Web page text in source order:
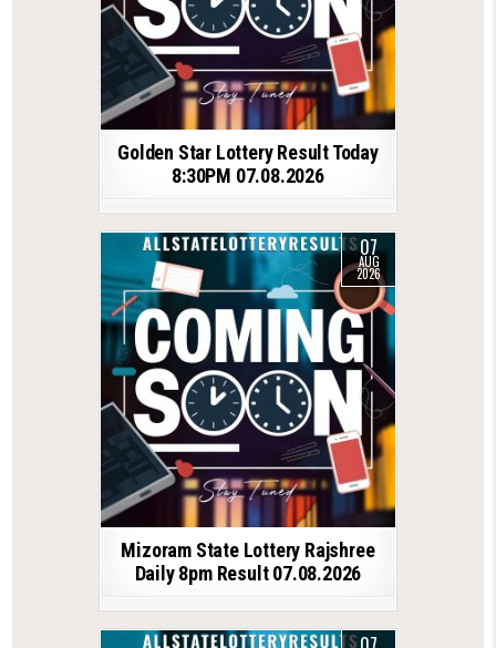
Golden Star Lottery Result Today
8:30PM 07.08.2026
07
AUG
2026
Mizoram State Lottery Rajshree
Daily 8pm Result 07.08.2026